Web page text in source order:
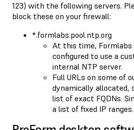
123) with the following servers.
block these on your firewall:
*.formlabs.pool.ntp.org
At this time, Formlabs
configured to use a
internal NTP server.
Full URLs on some of
dynamically allocated,
list of exact FQDNs.
a list of fixed IP ranges.